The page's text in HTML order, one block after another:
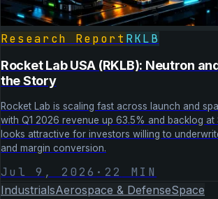
Research Report RKLB
Rocket Lab USA (RKLB): Neutron
the Story
Rocket Lab is scaling fast across launch and
with Q1 2026 revenue up 63.5% and backlog at
looks attractive for investors willing to
and margin conversion.
Jul 9, 2026 · 22 MIN
IndustrialsAerospace & DefenseSpace